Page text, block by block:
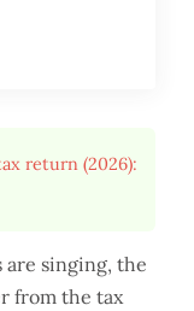
return (2026):
are singing, the
from the tax